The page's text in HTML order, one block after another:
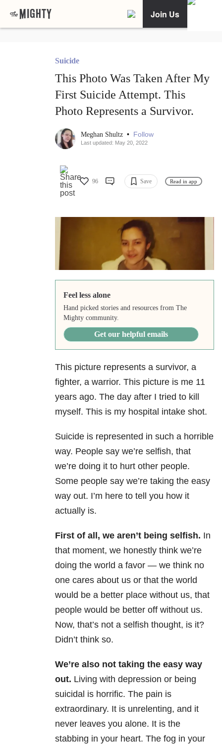
Join Us
Suicide
This Photo Was Taken After My
First Suicide Attempt. This
Photo Represents a Survivor.
Meghan Shultz • Follow
Last updated: May 20, 2022
96 Save Read in app
Feel less alone
Hand picked stories and resources from The
Mighty community.
Get our helpful emails
This picture represents a survivor, a
fighter, a warrior. This picture is me 11
years ago. The day after I tried to kill
myself. This is my hospital intake shot.
Suicide is represented in such a horrible
way. People say we’re selfish, that
we’re doing it to hurt other people.
Some people say we’re taking the easy
way out. I’m here to tell you how it
actually is.
First of all, we aren’t being selfish. In
that moment, we honestly think we’re
doing the world a favor — we think no
one cares about us or that the world
would be a better place without us, that
people would be better off without us.
Now, that’s not a selfish thought, is it?
Didn’t think so.
We’re also not taking the easy way
out. Living with depression or being
suicidal is horrific. The pain is
extraordinary. It is unrelenting, and it
never leaves you alone. It is the
stabbing in your heart. The fog in your